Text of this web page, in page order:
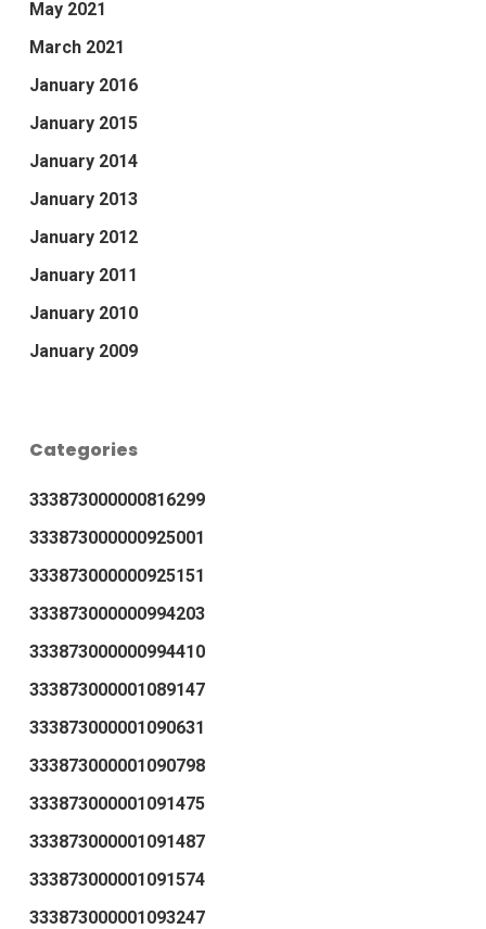
May 2021
March 2021
January 2016
January 2015
January 2014
January 2013
January 2012
January 2011
January 2010
January 2009
Categories
333873000000816299
333873000000925001
333873000000925151
333873000000994203
333873000000994410
333873000001089147
333873000001090631
333873000001090798
333873000001091475
333873000001091487
333873000001091574
333873000001093247